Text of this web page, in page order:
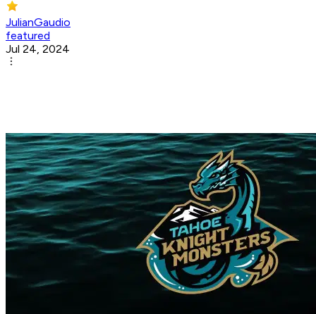
JulianGaudio
featured
Jul 24, 2024